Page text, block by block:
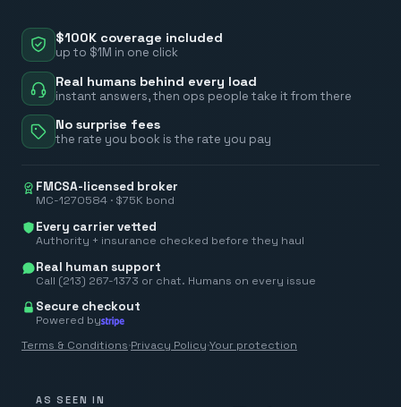
$100K coverage included
up to $1M in one click
Real humans behind every load
instant answers, then ops people take it from there
No surprise fees
the rate you book is the rate you pay
FMCSA-licensed broker
MC-1270584 · $75K bond
Every carrier vetted
Authority + insurance checked before they haul
Real human support
Call (213) 267-1373 or chat. Humans on every issue
Secure checkout
Powered by
Terms & Conditions·Privacy Policy·Your protection
AS SEEN IN